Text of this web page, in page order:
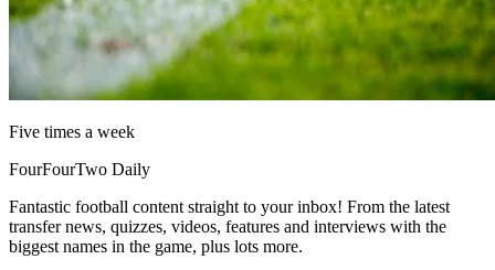
Five times a week
FourFourTwo Daily
Fantastic football content straight to your inbox! From the latest
transfer news, quizzes, videos, features and interviews with the
biggest names in the game, plus lots more.